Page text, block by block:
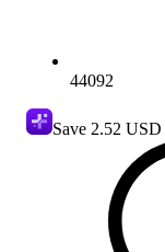
44092
Save 2.52 USD